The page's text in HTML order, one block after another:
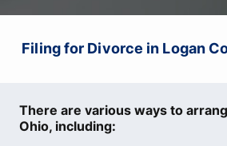
Filing for Divorce in Logan
There are various ways to
Ohio, including: